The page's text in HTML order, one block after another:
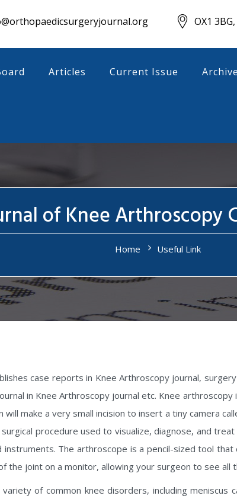
OX1
Articles Current Issue Archive
of Knee Arthroscopy
Home Useful Link
case reports in Knee Arthroscopy journal,
in Knee Arthroscopy journal etc. Knee
make a very small incision to insert a tiny camera
procedure used to visualize, diagnose, and
The arthroscope is a pencil-sized tool
the joint on a monitor, allowing your surgeon to see all
of common knee disorders, including meniscus